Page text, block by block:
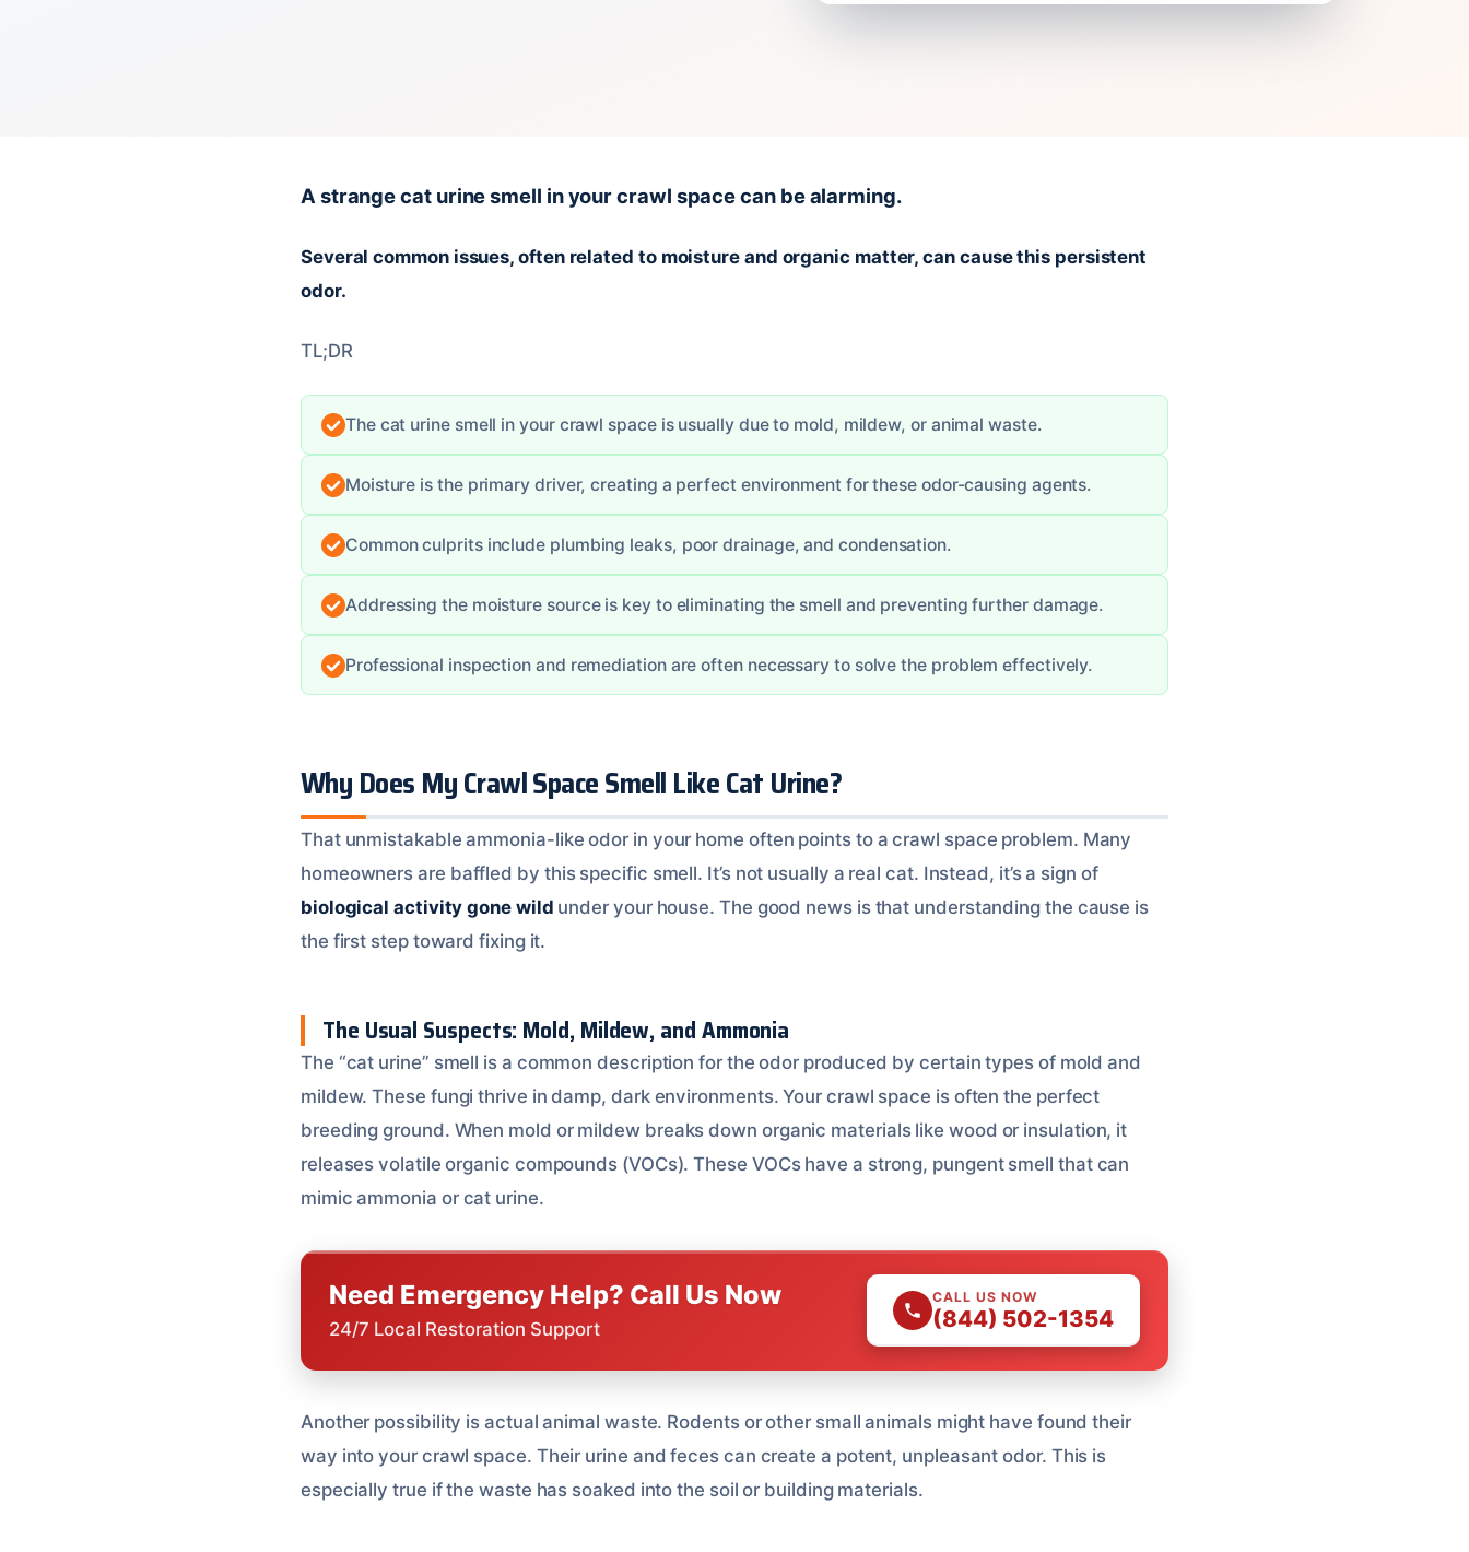
A strange cat urine smell in your crawl space can be alarming.
Several common issues, often related to moisture and organic matter, can cause this persistent
odor.
TL;DR
The cat urine smell in your crawl space is usually due to mold, mildew, or animal waste.
Moisture is the primary driver, creating a perfect environment for these odor-causing agents.
Common culprits include plumbing leaks, poor drainage, and condensation.
Addressing the moisture source is key to eliminating the smell and preventing further damage.
Professional inspection and remediation are often necessary to solve the problem effectively.
Why Does My Crawl Space Smell Like Cat Urine?
That unmistakable ammonia-like odor in your home often points to a crawl space problem. Many
homeowners are baffled by this specific smell. It’s not usually a real cat. Instead, it’s a sign of
biological activity gone wild under your house. The good news is that understanding the cause is
the first step toward fixing it.
The Usual Suspects: Mold, Mildew, and Ammonia
The “cat urine” smell is a common description for the odor produced by certain types of mold and
mildew. These fungi thrive in damp, dark environments. Your crawl space is often the perfect
breeding ground. When mold or mildew breaks down organic materials like wood or insulation, it
releases volatile organic compounds (VOCs). These VOCs have a strong, pungent smell that can
mimic ammonia or cat urine.
Need Emergency Help? Call Us Now
24/7 Local Restoration Support
CALL US NOW
(844) 502-1354
Another possibility is actual animal waste. Rodents or other small animals might have found their
way into your crawl space. Their urine and feces can create a potent, unpleasant odor. This is
especially true if the waste has soaked into the soil or building materials.